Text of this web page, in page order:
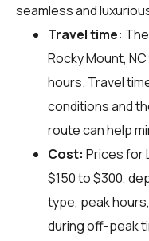
seamless and
Travel time:
Rocky Mount,
hours. Travel
conditions and
route can help
Cost: Prices for
$150 to $300,
type, peak
during off-peak